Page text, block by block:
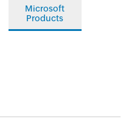
Microsoft
Products